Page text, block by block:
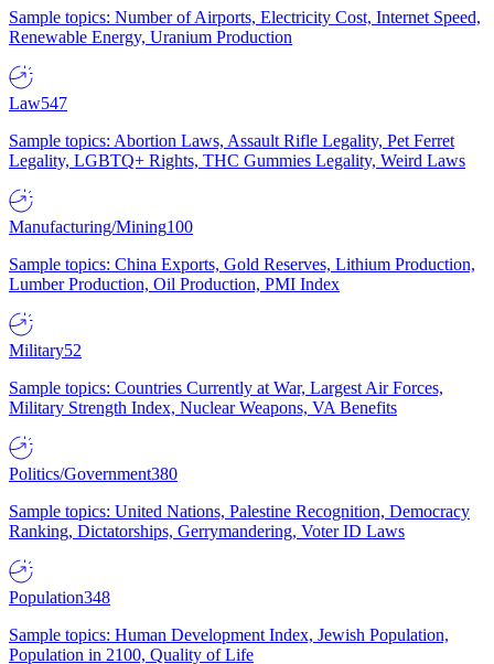
Sample topics: Number of Airports, Electricity Cost, Internet Speed,
Renewable Energy, Uranium Production
Law547
Sample topics: Abortion Laws, Assault Rifle Legality, Pet Ferret
Legality, LGBTQ+ Rights, THC Gummies Legality, Weird Laws
Manufacturing/Mining100
Sample topics: China Exports, Gold Reserves, Lithium Production,
Lumber Production, Oil Production, PMI Index
Military52
Sample topics: Countries Currently at War, Largest Air Forces,
Military Strength Index, Nuclear Weapons, VA Benefits
Politics/Government380
Sample topics: United Nations, Palestine Recognition, Democracy
Ranking, Dictatorships, Gerrymandering, Voter ID Laws
Population348
Sample topics: Human Development Index, Jewish Population,
Population in 2100, Quality of Life